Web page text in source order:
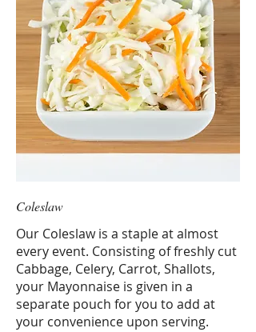
Coleslaw
Our Coleslaw is a staple at almost
every event. Consisting of freshly cut
Cabbage, Celery, Carrot, Shallots,
your Mayonnaise is given in a
separate pouch for you to add at
your convenience upon serving.